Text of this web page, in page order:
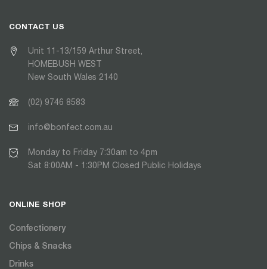
CONTACT US
Unit 11-13/159 Arthur Street,
HOMEBUSH WEST
New South Wales 2140
(02) 9746 8583
info@bonfect.com.au
Monday to Friday 7:30am to 4pm
Sat 8:00AM - 1:30PM Closed Public Holidays
ONLINE SHOP
Confectionery
Chips & Snacks
Drinks